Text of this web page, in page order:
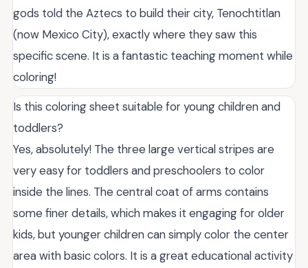
gods told the Aztecs to build their city, Tenochtitlan
(now Mexico City), exactly where they saw this
specific scene. It is a fantastic teaching moment while
coloring!
Is this coloring sheet suitable for young children and
toddlers?
Yes, absolutely! The three large vertical stripes are
very easy for toddlers and preschoolers to color
inside the lines. The central coat of arms contains
some finer details, which makes it engaging for older
kids, but younger children can simply color the center
area with basic colors. It is a great educational activity